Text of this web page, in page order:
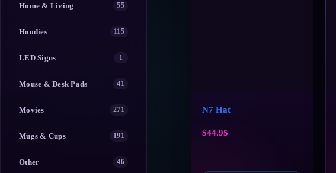
Home & Living 55
Hoodies 115
LED Signs 1
Mouse & Desk Pads 41
Movies 271
Mugs & Cups 191
Other 46
N7 Hat
$44.95